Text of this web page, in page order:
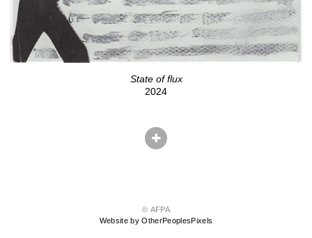
State of flux
2024
© AFPA
Website by OtherPeoplesPixels